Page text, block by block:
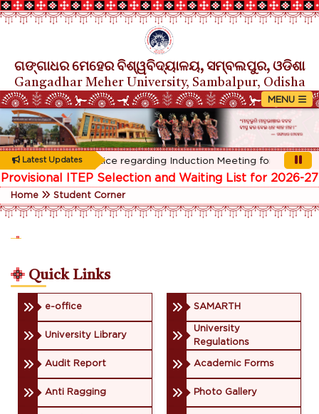
ଗଙ୍ଗାଧର ମେହେର ବିଶ୍ୱବିଦ୍ୟାଳୟ, ସମ୍ବଲପୁର, ଓଡିଶା
Gangadhar Meher University, Sambalpur, Odisha
Latest Updates
Rescheduled Notice regarding Induction Meeting for 1st Year
Provisional ITEP Selection and Waiting List for 2026-27
Home Student Corner
Quick Links
e-office SAMARTH
University Library
University
Regulations
Audit Report Academic Forms
Anti Ragging Photo Gallery